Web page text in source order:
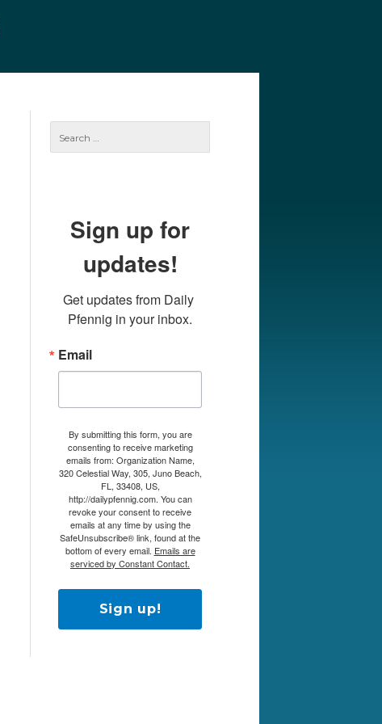
Sign up for
updates!
Get updates from Daily
Pfennig in your inbox.
Email
By submitting this form, you are
consenting to receive marketing
emails from: Organization Name,
320 Celestial Way, 305, Juno Beach,
FL, 33408, US,
http://dailypfennig.com. You can
revoke your consent to receive
emails at any time by using the
SafeUnsubscribe® link, found at the
bottom of every email. Emails are
serviced by Constant Contact.
Sign up!